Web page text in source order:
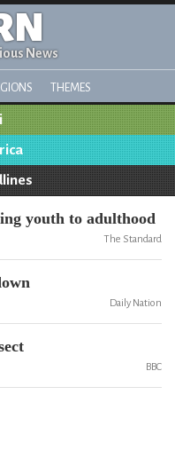
News
THEMES
youth to adulthood
The Standard
Daily Nation
BBC